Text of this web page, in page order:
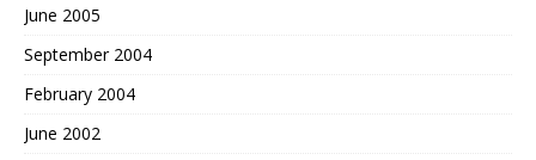
June 2005
September 2004
February 2004
June 2002